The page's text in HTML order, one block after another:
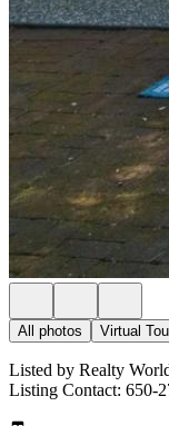
All photos Virtual
Listed by Realty
Listing Contact: 650-